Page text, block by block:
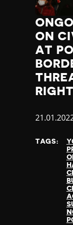
ON
AT
Published
TAGS: